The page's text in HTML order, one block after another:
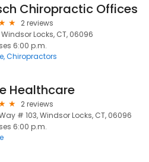
Chiropractic Offices
2 reviews
Locks, CT, 06096
6:00 p.m.
Chiropractors
Healthcare
2 reviews
# 103, Windsor Locks, CT, 06096
6:00 p.m.